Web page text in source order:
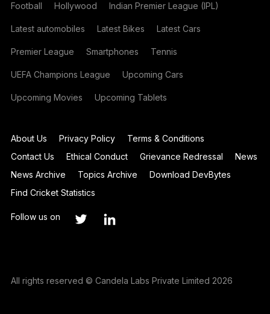
Football Hollywood Indian Premier League (IPL)
Latest automobiles Latest Bikes Latest Cars
Premier League Smartphones Tennis
UEFA Champions League Upcoming Cars
Upcoming Movies Upcoming Tablets
About Us Privacy Policy
Terms & Conditions
Contact Us
Ethical Conduct Grievance Redressal
News
News Archive
Topics Archive
Download DevBytes
Find Cricket Statistics
Follow us on
All rights reserved © Candela Labs Private Limited 2026